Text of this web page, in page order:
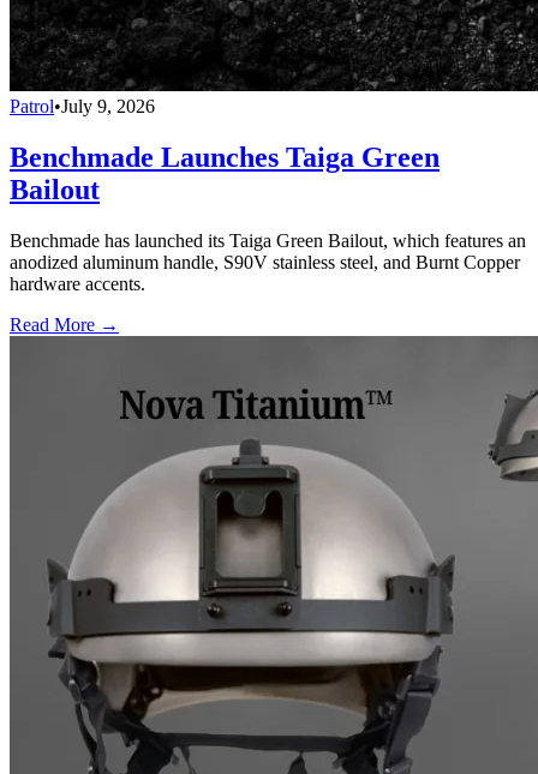
Patrol•July 9, 2026
Benchmade Launches Taiga Green
Bailout
Benchmade has launched its Taiga Green Bailout, which features an
anodized aluminum handle, S90V stainless steel, and Burnt Copper
hardware accents.
Read More →